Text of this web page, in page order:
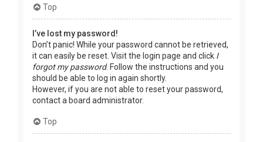
Top
I’ve lost my password!
Don’t panic! While your password cannot be retrieved,
it can easily be reset. Visit the login page and click I
forgot my password. Follow the instructions and you
should be able to log in again shortly.
However, if you are not able to reset your password,
contact a board administrator.
Top